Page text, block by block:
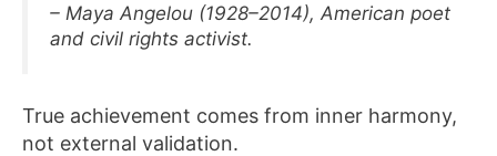
– Maya Angelou (1928–2014), American poet
and civil rights activist.
True achievement comes from inner harmony,
not external validation.